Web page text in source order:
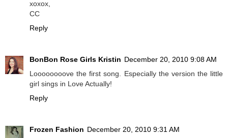
xoxox,
CC
Reply
BonBon Rose Girls Kristin December 20, 2010 9:08 AM
Loooooooove the first song. Especially the version the little
girl sings in Love Actually!
Reply
Frozen Fashion December 20, 2010 9:31 AM